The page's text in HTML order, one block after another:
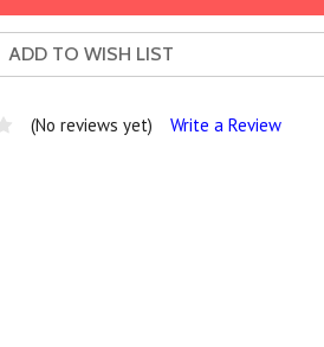
ADD TO WISH LIST
(No reviews yet) Write a Review